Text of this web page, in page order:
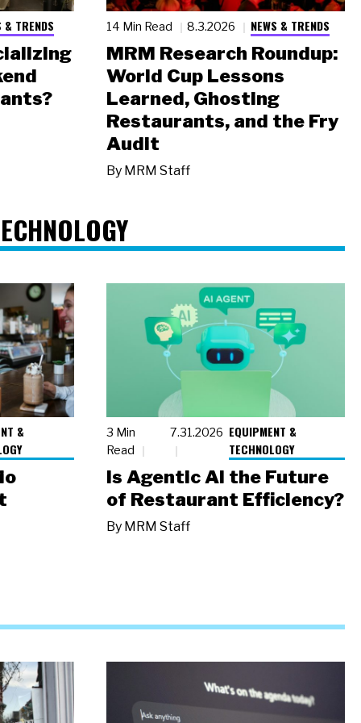
& TRENDS 14 Min Read 8.3.2026 NEWS & TRENDS
MRM Research Roundup:
World Cup Lessons
Learned, Ghosting
Restaurants, and the Fry
Audit
By MRM Staff
&
3 Min
Read
7.31.2026 EQUIPMENT &
TECHNOLOGY
Is Agentic AI the Future
of Restaurant Efficiency?
By MRM Staff